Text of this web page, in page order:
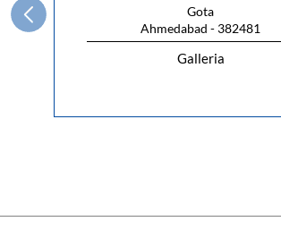
#HappyRepublicDay
26 Jan 2026 7:00 AM